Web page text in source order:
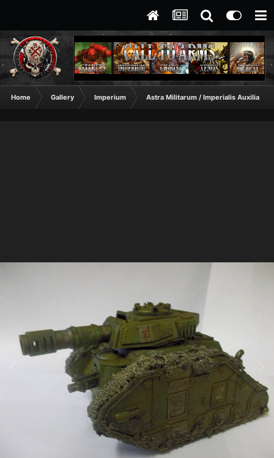
Home Gallery Imperium Astra Militarum / Imperialis Auxilia